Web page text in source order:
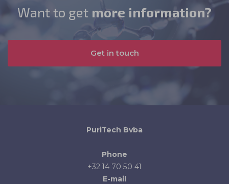
Want to get more information?
Get in touch
PuriTech Bvba
Phone
+32 14 70 50 41
E-mail